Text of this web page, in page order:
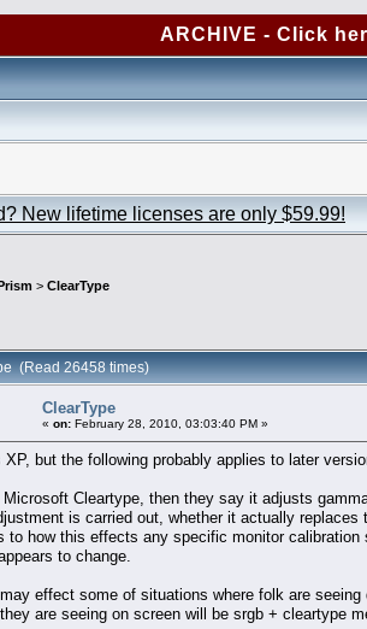
ARCHIVE - Click
New lifetime licenses are only $59.99!
> ClearType
(Read 26458 times)
ClearType
« on: February 28, 2010, 03:03:40 PM »
XP, but the following probably applies to later
Cleartype, then they say it adjusts
is carried out, whether it actually
to how this effects any specific monitor
to change.
effect some of situations where folk are
are seeing on screen will be srgb + cleartype